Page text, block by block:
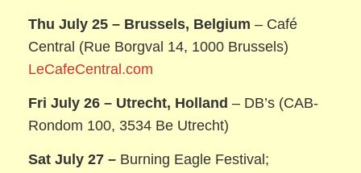
Thu July 25 – Brussels, Belgium – Café
Central (Rue Borgval 14, 1000 Brussels)
LeCafeCentral.com
Fri July 26 – Utrecht, Holland – DB’s (CAB-
Rondom 100, 3534 Be Utrecht)
Sat July 27 – Burning Eagle Festival;